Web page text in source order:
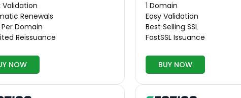
Validation
Renewals
Per Domain
Reissuance
NOW
1 Domain
Easy Validation
Best Selling SSL
FastSSL Issuance
BUY NOW